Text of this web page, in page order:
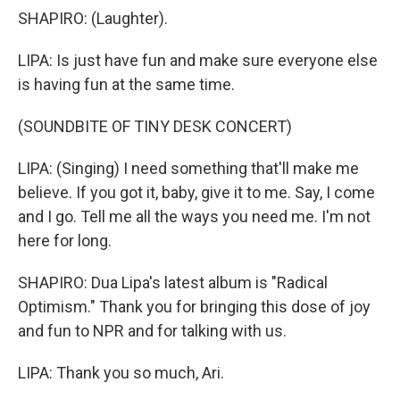
SHAPIRO: (Laughter).
LIPA: Is just have fun and make sure everyone else
is having fun at the same time.
(SOUNDBITE OF TINY DESK CONCERT)
LIPA: (Singing) I need something that'll make me
believe. If you got it, baby, give it to me. Say, I come
and I go. Tell me all the ways you need me. I'm not
here for long.
SHAPIRO: Dua Lipa's latest album is "Radical
Optimism." Thank you for bringing this dose of joy
and fun to NPR and for talking with us.
LIPA: Thank you so much, Ari.